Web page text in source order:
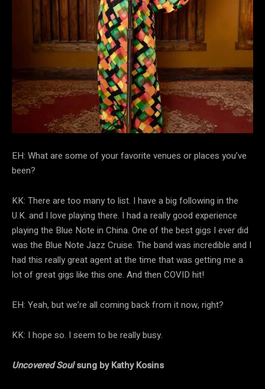
EH: What are some of your favorite venues or places you’ve
been?
KK: There are too many to list. I have a big following in the
U.K. and I love playing there. I had a really good experience
playing the Blue Note in China. One of the best gigs I ever did
was the Blue Note Jazz Cruise. The band was incredible and I
had this really great agent at the time that was getting me a
lot of great gigs like this one. And then COVID hit!
EH: Yeah, but we’re all coming back from it now, right?
KK: I hope so. I seem to be really busy.
Uncovered Soulsung by Kathy Kosins